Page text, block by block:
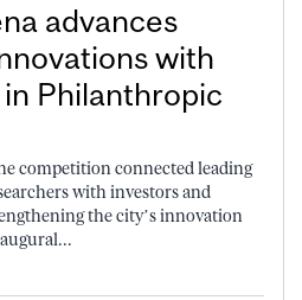
advances
with
Philanthropic
competition connected leading
with investors and
the city’s innovation